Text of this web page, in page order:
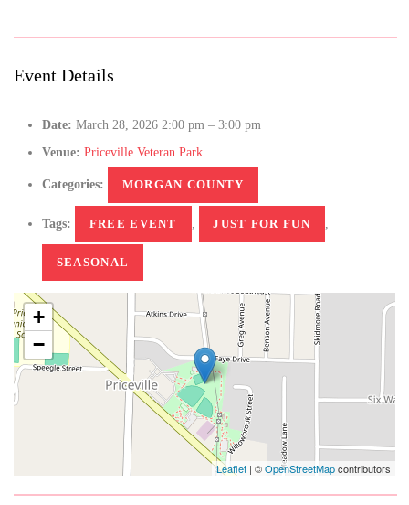
Event Details
Date: March 28, 2026 2:00 pm – 3:00 pm
Venue: Priceville Veteran Park
Categories: MORGAN COUNTY
Tags: FREE EVENT JUST FOR FUN
SEASONAL
+
−
Leaflet | ©OpenStreetMapcontributors